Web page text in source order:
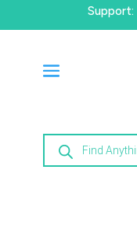
Support:
Products
search